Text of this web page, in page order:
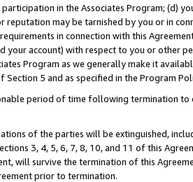
in the Associates Program; (d)
may be tarnished by you or in
in connection with this
your account) with respect to you or other
Program as we generally make it
5 and as specified in the Program
period of time following termination
of the parties will be extinguished,
3, 4, 5, 6, 7, 8, 10, and 11 of this
will survive the termination of this
prior to termination.